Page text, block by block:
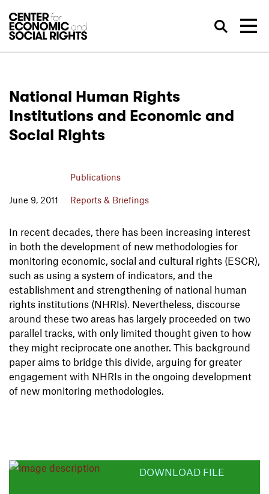
National Human Rights
Institutions and Economic and
Social Rights
June 9, 2011
Publications
Reports & Briefings
In recent decades, there has been increasing interest
in both the development of new methodologies for
monitoring economic, social and cultural rights (ESCR),
such as using a system of indicators, and the
establishment and strengthening of national human
rights institutions (NHRIs). Nevertheless, discourse
around these two areas has largely proceeded on two
parallel tracks, with only limited thought given to how
they might reciprocate one another. This background
paper aims to bridge this divide, arguing for greater
engagement with NHRIs in the ongoing development
of new monitoring methodologies.
DOWNLOAD FILE